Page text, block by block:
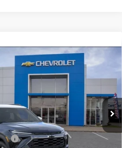
ACTIV
Model:1TS56
Ext. Int.
$27,723
FREMONT SALE PRICE
$29,695
1 -$1,307